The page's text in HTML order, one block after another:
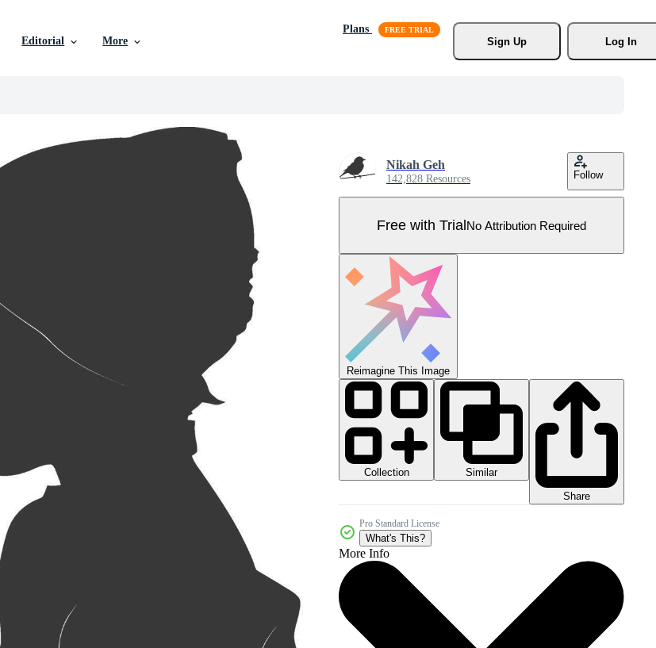
Editorial More
Plans
Sign Up
Log In
Nikah Geh
142,828 Resources Follow
Free with TrialNo Attribution Required
Reimagine This Image
Collection
Similar
Share
Pro Standard License
What's This?
More Info